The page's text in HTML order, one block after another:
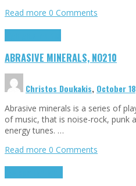
Read more 0 Comments
ABRASIVE MINERALS, NO210
Christos Doukakis, October
Abrasive minerals is a series of
of music, that is noise-rock, punk
energy tunes. …
Read more 0 Comments